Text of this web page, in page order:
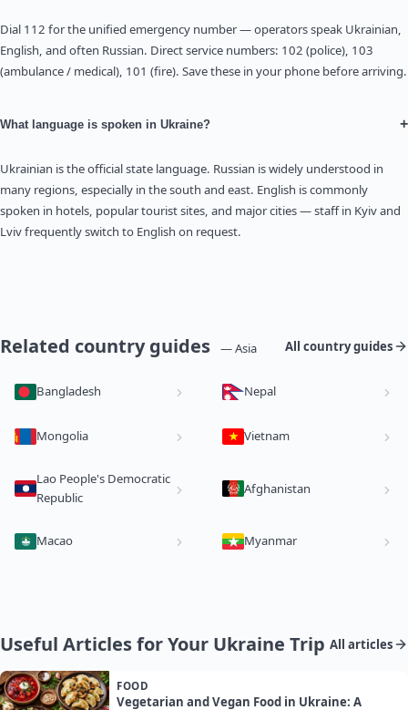
Dial 112 for the unified emergency number — operators speak Ukrainian,
English, and often Russian. Direct service numbers: 102 (police), 103
(ambulance / medical), 101 (fire). Save these in your phone before arriving.
What language is spoken in Ukraine? +
Ukrainian is the official state language. Russian is widely understood in
many regions, especially in the south and east. English is commonly
spoken in hotels, popular tourist sites, and major cities — staff in Kyiv and
Lviv frequently switch to English on request.
Related country guides — Asia All country guides
Bangladesh Nepal
Mongolia Vietnam
Lao People's Democratic
Republic
Afghanistan
Macao Myanmar
Useful Articles for Your Ukraine Trip All articles
FOOD
Vegetarian and Vegan Food in Ukraine: A